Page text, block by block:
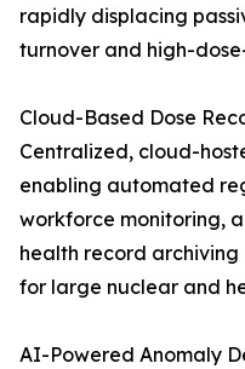
rapidly displacing
turnover and high-
Cloud-Based Dose
Centralized, cloud-
enabling automated
workforce monitoring,
health record
for large nuclear and
AI-Powered Anomaly